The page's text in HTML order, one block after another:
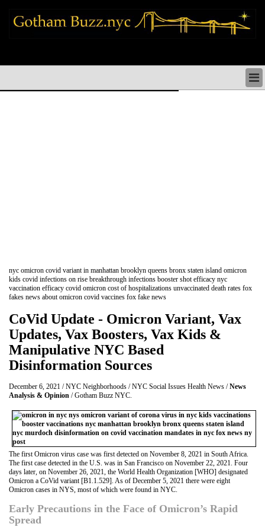
nyc omicron covid variant in manhattan brooklyn queens bronx staten island omicron
kids covid infections on rise breakthrough infections booster shot efficacy nyc
vaccination efficacy covid omicron cost of hospitalizations unvaccinated death rates fox
fakes news about omicron covid vaccines fox fake news
CoVid Update - Omicron Variant, Vax
Updates, Vax Boosters, Vax Kids &
Manipulative NYC Based
Disinformation Sources
December 6, 2021 / NYC Neighborhoods / NYC Social Issues Health News /News
Analysis & Opinion / Gotham Buzz NYC.
The first Omicron virus case was first detected on November 8, 2021 in South Africa.
The first case detected in the U.S. was in San Francisco on November 22, 2021. Four
days later, on November 26, 2021, the World Health Organization [WHO] designated
Omicron a CoVid variant [B1.1.529]. As of December 5, 2021 there were eight
Omicron cases in NYS, most of which were found in NYC.
Early Precautions in the Face of Omicron’s Rapid
Spread